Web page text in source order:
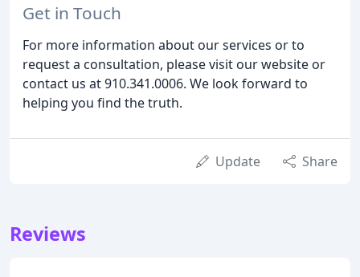
Get in Touch
For more information about our services or to
request a consultation, please visit our website or
contact us at 910.341.0006. We look forward to
helping you find the truth.
Update Share
Reviews